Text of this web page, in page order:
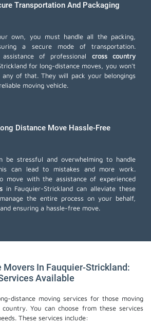
Transportation And Packaging
own, you must handle all the packing,
a secure mode of transportation.
of professional cross country
for long-distance moves, you won't
of that. They will pack your belongings
moving vehicle.
Distance Move Hassle-Free
be stressful and overwhelming to handle
can lead to mistakes and more work.
move with the assistance of experienced
in Fauquier-Strickland can alleviate these
the entire process on your behalf,
ensuring a hassle-free move.
Movers In Fauquier-Strickland:
Available
distance moving services for those moving
You can choose from these services
These services include: